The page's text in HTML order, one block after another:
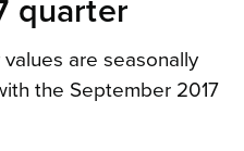
quarter
are seasonally
the September 2017